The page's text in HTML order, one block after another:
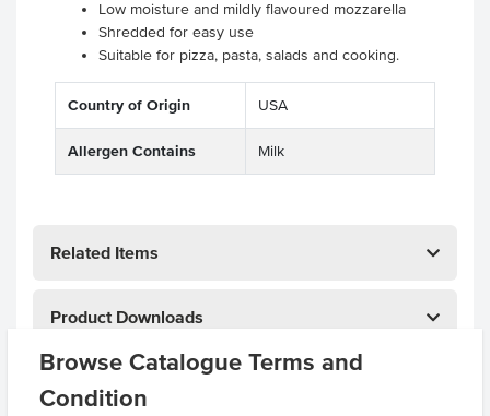
Browse Catalogue Terms and
Condition
Low moisture and mildly flavoured mozzarella
Shredded for easy use
Suitable for pizza, pasta, salads and cooking.
Country of Origin USA
Allergen Contains Milk
Related Items
Product Downloads